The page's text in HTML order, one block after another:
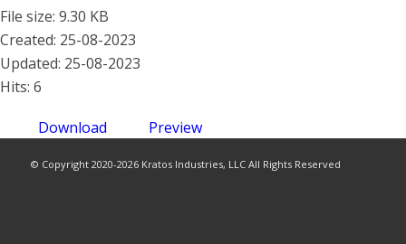
File size: 9.30 KB
Created: 25-08-2023
Updated: 25-08-2023
Hits: 6
Download Preview
© Copyright 2020-2026 Kratos Industries, LLC All Rights Reserved